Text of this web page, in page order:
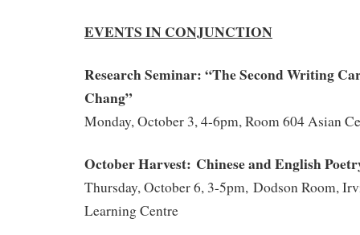
EVENTS IN CONJUNCTION
Research Seminar: “TheSecond Writing
Chang”
Monday, October 3, 4-6pm, Room 604 Asian
OctoberHarvest: Chinese and English
Thursday, October 6, 3-5pm, Dodson Room,
Learning Centre